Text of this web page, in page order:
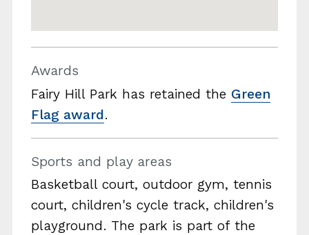
Awards
Fairy Hill Park has retained the Green
Flag award.
Sports and play areas
Basketball court, outdoor gym, tennis
court, children's cycle track, children's
playground. The park is part of the